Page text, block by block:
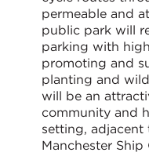
permeable and
public park will
parking with
promoting and
planting and
will be an
community and
setting, adjacent
Manchester Ship